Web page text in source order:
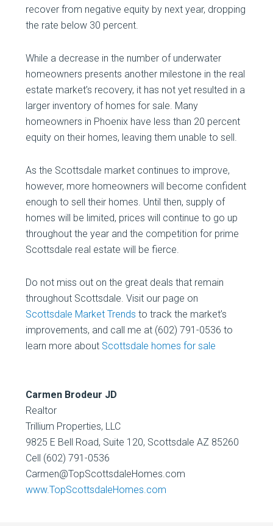
recover from negative equity by next year, dropping
the rate below 30 percent.
While a decrease in the number of underwater
homeowners presents another milestone in the real
estate market’s recovery, it has not yet resulted in a
larger inventory of homes for sale. Many
homeowners in Phoenix have less than 20 percent
equity on their homes, leaving them unable to sell.
As the Scottsdale market continues to improve,
however, more homeowners will become confident
enough to sell their homes. Until then, supply of
homes will be limited, prices will continue to go up
throughout the year and the competition for prime
Scottsdale real estate will be fierce.
Do not miss out on the great deals that remain
throughout Scottsdale. Visit our page on
Scottsdale Market Trends to track the market’s
improvements, and call me at (602) 791-0536 to
learn more about Scottsdale homes for sale
Carmen Brodeur JD
Realtor
Trillium Properties, LLC
9825 E Bell Road, Suite 120, Scottsdale AZ 85260
Cell (602) 791-0536
Carmen@TopScottsdaleHomes.com
www.TopScottsdaleHomes.com